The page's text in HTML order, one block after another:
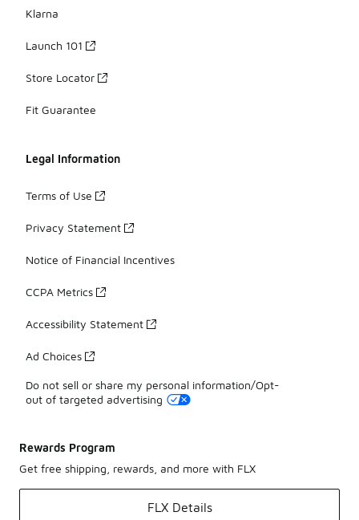
Klarna
Launch 101
Store Locator
Fit Guarantee
Legal Information
Terms of Use
Privacy Statement
Notice of Financial Incentives
CCPA Metrics
Accessibility Statement
Ad Choices
Do not sell or share my personal information/Opt-
out of targeted advertising
Rewards Program
Get free shipping, rewards, and more with FLX
FLX Details